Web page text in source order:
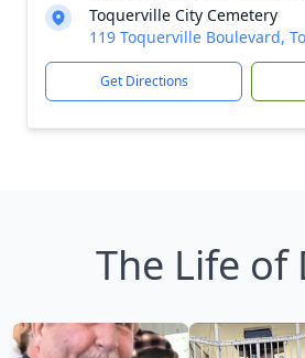
Toquerville City Cemetery
119 Toquerville Boulevard,
Get Directions
The Life of